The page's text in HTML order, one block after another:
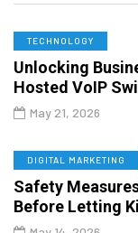
TECHNOLOGY
Unlocking
Hosted VoIP
May 21, 2026
DIGITAL MARKETING
Safety
Before Letting